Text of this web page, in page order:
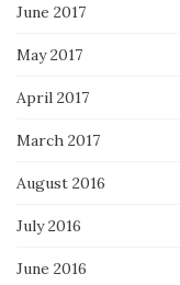
June 2017
May 2017
April 2017
March 2017
August 2016
July 2016
June 2016